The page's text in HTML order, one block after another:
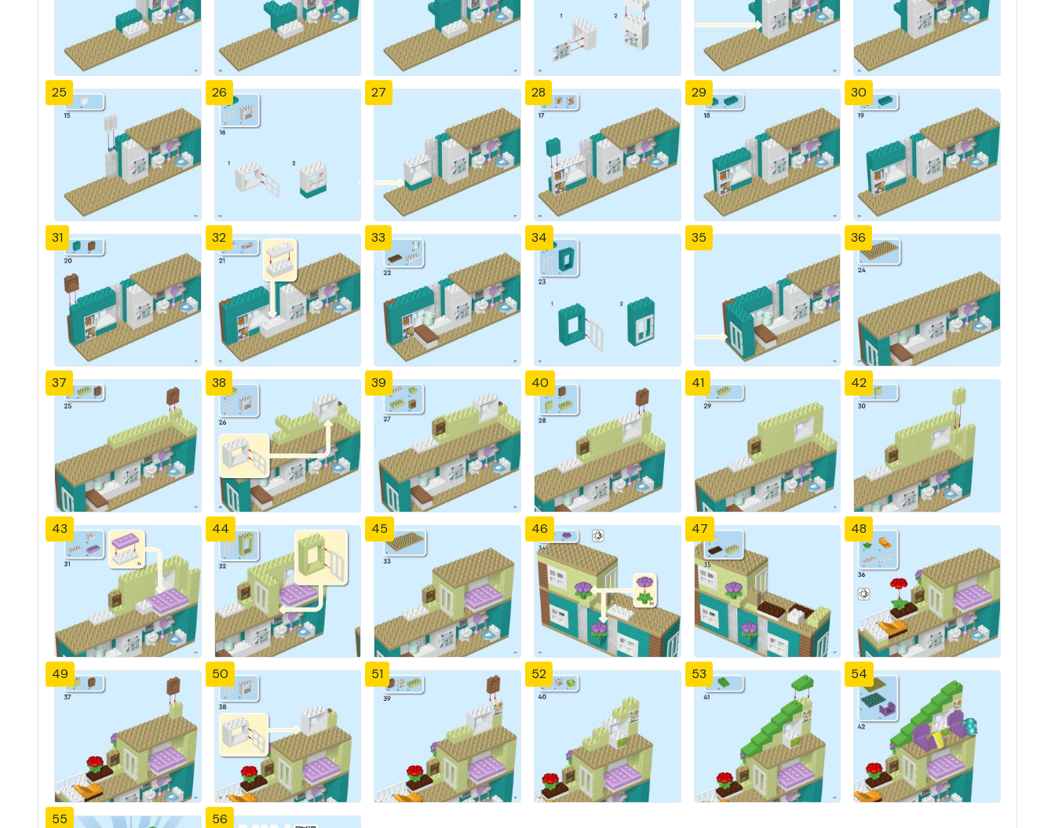
25 26 27 28 29 30
31 32 33 34 35 36
37 38 39 40 41 42
43 44 45 46 47 48
49 50 51 52 53 54
55 56